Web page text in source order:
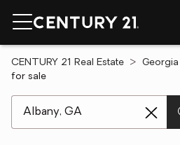
CENTURY 21 Real Estate Georgia
for sale